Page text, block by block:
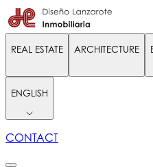
REAL ESTATE ARCHITECTURE
ENGLISH
CONTACT